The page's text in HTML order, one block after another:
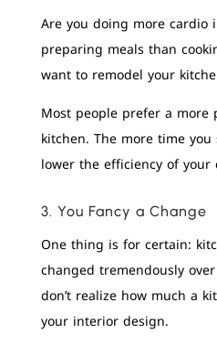
Are you doing more cardio
preparing meals than
want to remodel your
Most people prefer a more
kitchen. The more time
lower the efficiency of your
3. You Fancy a Change
One thing is for certain:
changed tremendously
don’t realize how much a
your interior design.